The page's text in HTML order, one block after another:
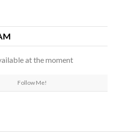
at the moment
Follow Me!